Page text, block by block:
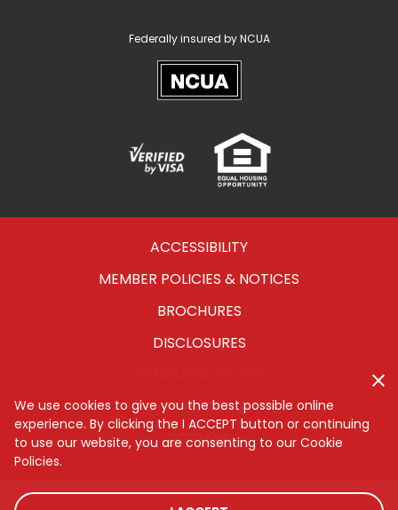
Federally insured by NCUA
NCUA
Verified
Equal
Opportunity
ACCESSIBILITY
MEMBER POLICIES & NOTICES
BROCHURES
DISCLOSURES
CYBERSECURITY
SITEMAP
We use cookies to give you the best possible online
experience. By clicking the I ACCEPT button or continuing
to use our website, you are consenting to our Cookie
Policies.